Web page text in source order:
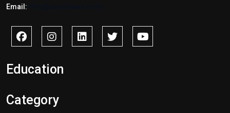
Email:
Education
Category